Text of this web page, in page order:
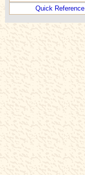
Quick Reference